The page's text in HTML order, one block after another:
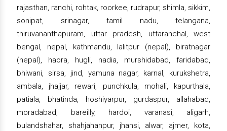
rajasthan, ranchi, rohtak, roorkee, rudrapur, shimla, sikkim,
sonipat, srinagar, tamil nadu, telangana,
thiruvananthapuram, uttar pradesh, uttaranchal, west
bengal, nepal, kathmandu, lalitpur (nepal), biratnagar
(nepal), haora, hugli, nadia, murshidabad, faridabad,
bhiwani, sirsa, jind, yamuna nagar, karnal, kurukshetra,
ambala, jhajjar, rewari, punchkula, mohali, kapurthala,
patiala, bhatinda, hoshiyarpur, gurdaspur, allahabad,
moradabad, bareilly, hardoi, varanasi, aligarh,
bulandshahar, shahjahanpur, jhansi, alwar, ajmer, kota,